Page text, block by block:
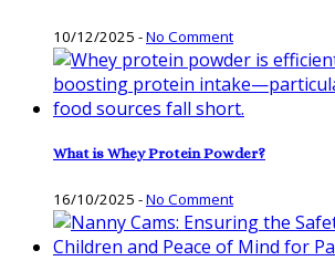
10/12/2025 -No Comment
What is Whey Protein Powder?
16/10/2025 -No Comment